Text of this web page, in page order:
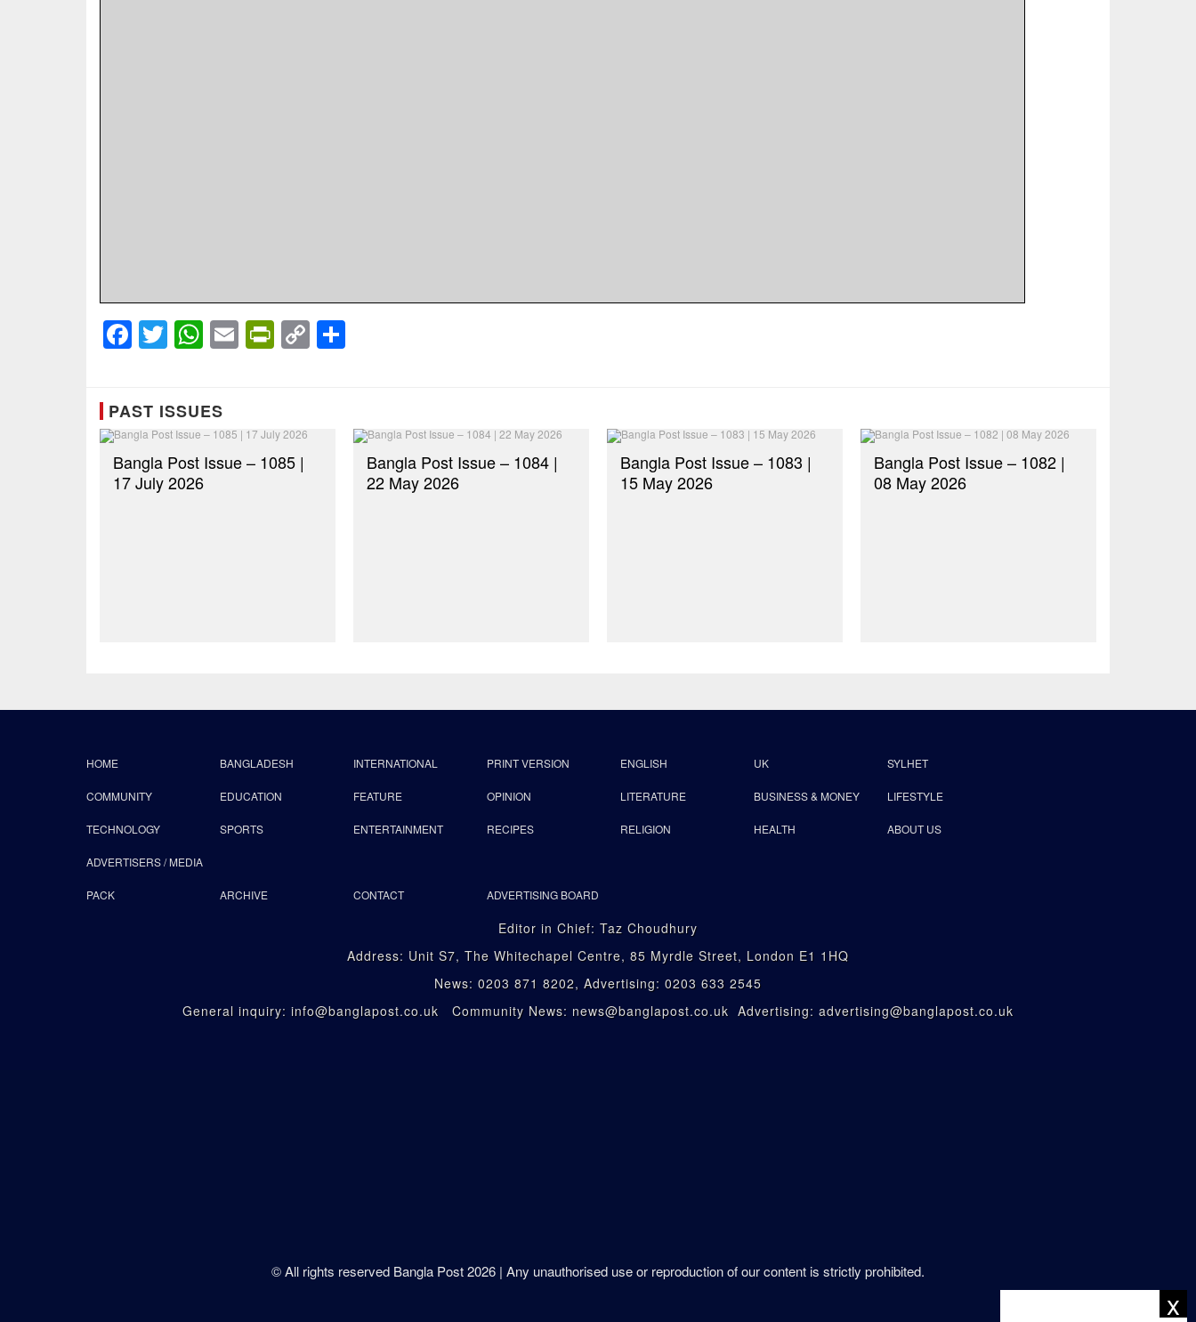
Facebook
Twitter
WhatsApp
EmailPrintFriendly
Copy
Link
PAST ISSUES
Bangla Post Issue – 1085 |
17 July 2026
Bangla Post Issue – 1084 |
22 May 2026
Bangla Post Issue – 1083 |
15 May 2026
Bangla Post Issue – 1082 |
08 May 2026
HOME BANGLADESH INTERNATIONAL PRINT VERSION ENGLISH UK SYLHET
COMMUNITY EDUCATION FEATURE OPINION LITERATURE BUSINESS & MONEY LIFESTYLE
TECHNOLOGY SPORTS ENTERTAINMENT RECIPES RELIGION HEALTH ABOUT US
ADVERTISERS / MEDIA
PACK ARCHIVE CONTACT ADVERTISING BOARD
Editor in Chief: Taz Choudhury
Address: Unit S7, The Whitechapel Centre, 85 Myrdle Street, London E1 1HQ
News: 0203 871 8202, Advertising: 0203 633 2545
General inquiry: info@banglapost.co.uk Community News: news@banglapost.co.uk Advertising: advertising@banglapost.co.uk
© All rights reserved Bangla Post2026 | Any unauthorised use or reproduction of our content is strictly prohibited.
x